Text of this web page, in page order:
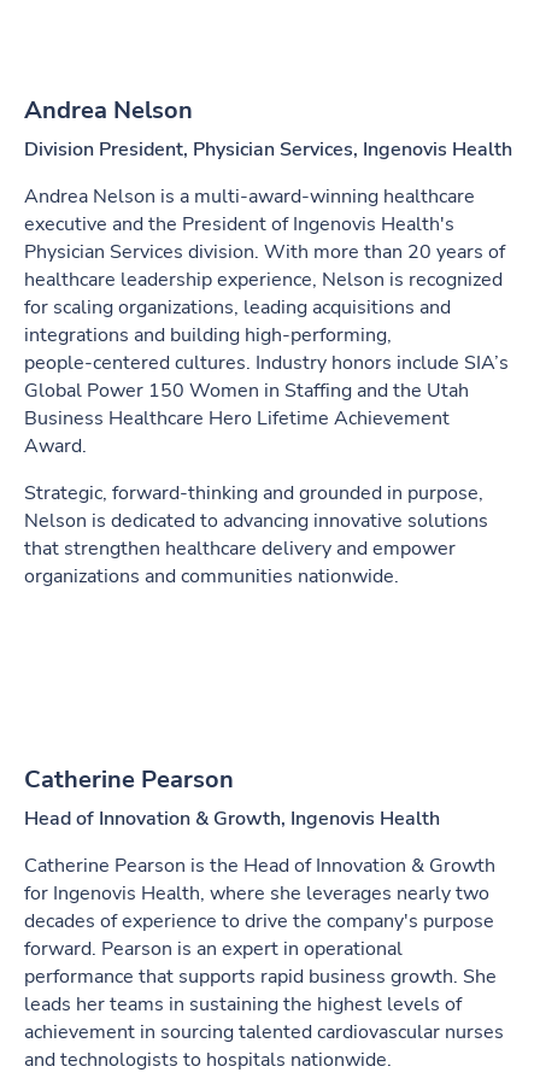
Andrea Nelson
Division President, Physician Services, Ingenovis Health
Andrea Nelson is a multi‑award‑winning healthcare
executive and the President of Ingenovis Health's
Physician Services division. With more than 20 years of
healthcare leadership experience, Nelson is recognized
for scaling organizations, leading acquisitions and
integrations and building high‑performing,
people‑centered cultures. Industry honors include SIA’s
Global Power 150 Women in Staffing and the Utah
Business Healthcare Hero Lifetime Achievement
Award.
Strategic, forward‑thinking and grounded in purpose,
Nelson is dedicated to advancing innovative solutions
that strengthen healthcare delivery and empower
organizations and communities nationwide.
Catherine Pearson
Head of Innovation & Growth, Ingenovis Health
Catherine Pearson is the Head of Innovation & Growth
for Ingenovis Health, where she leverages nearly two
decades of experience to drive the company's purpose
forward. Pearson is an expert in operational
performance that supports rapid business growth. She
leads her teams in sustaining the highest levels of
achievement in sourcing talented cardiovascular nurses
and technologists to hospitals nationwide.